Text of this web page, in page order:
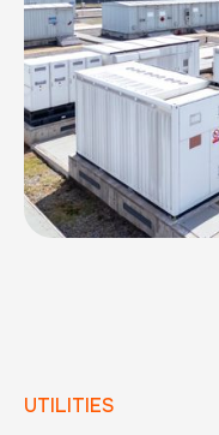
UTILITIES